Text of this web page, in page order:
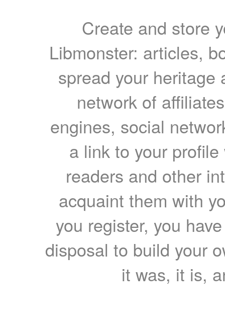
Create and store
Libmonster: articles,
spread your heritage
network of
engines, social
a link to your
readers and other
acquaint them with
you register, you
disposal to build your
it was, it is,